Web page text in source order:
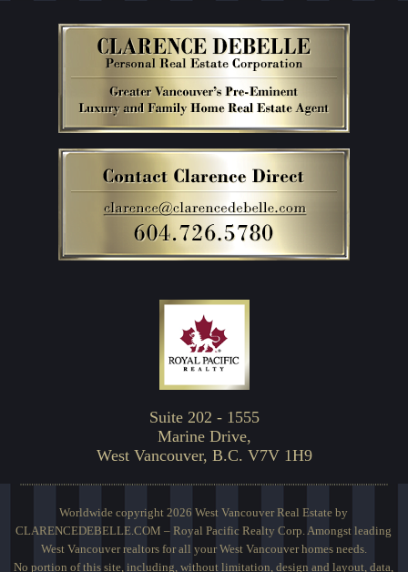
Suite 202 - 1555
Marine Drive,
West Vancouver, B.C. V7V 1H9
Worldwide copyright 2026 West Vancouver Real Estate by
CLARENCEDEBELLE.COM – Royal Pacific Realty Corp. Amongst leading
West Vancouver realtors for all your West Vancouver homes needs.
No portion of this site, including, without limitation, design and layout, data,